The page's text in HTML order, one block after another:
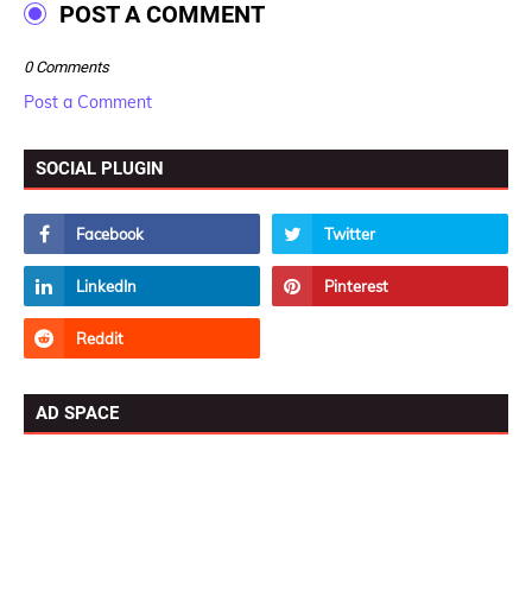
POST A COMMENT
0 Comments
Post a Comment
SOCIAL PLUGIN
AD SPACE